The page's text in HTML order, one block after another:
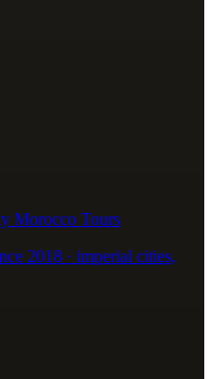
Morocco Tours
2018 · imperial cities,